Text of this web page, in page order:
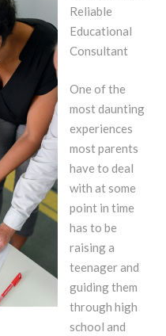
Reliable
Educational
Consultant
One of the
most daunting
experiences
most parents
have to deal
with at some
point in time
has to be
raising a
teenager and
guiding them
through high
school and